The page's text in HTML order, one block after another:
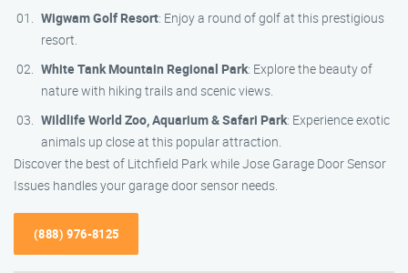
Wigwam Golf Resort: Enjoy a round of golf at this prestigious
resort.
White Tank Mountain Regional Park: Explore the beauty of
nature with hiking trails and scenic views.
Wildlife World Zoo, Aquarium & Safari Park: Experience exotic
animals up close at this popular attraction.
Discover the best of Litchfield Park while Jose Garage Door Sensor
Issues handles your garage door sensor needs.
(888) 976-8125